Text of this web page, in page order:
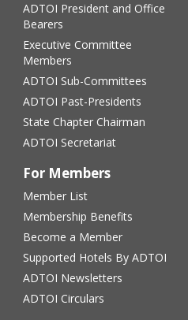
ADTOI President and Office
Bearers
Executive Committee
Members
ADTOI Sub-Committees
ADTOI Past-Presidents
State Chapter Chairman
ADTOI Secretariat
For Members
Member List
Membership Benefits
Become a Member
Supported Hotels By ADTOI
ADTOI Newsletters
ADTOI Circulars